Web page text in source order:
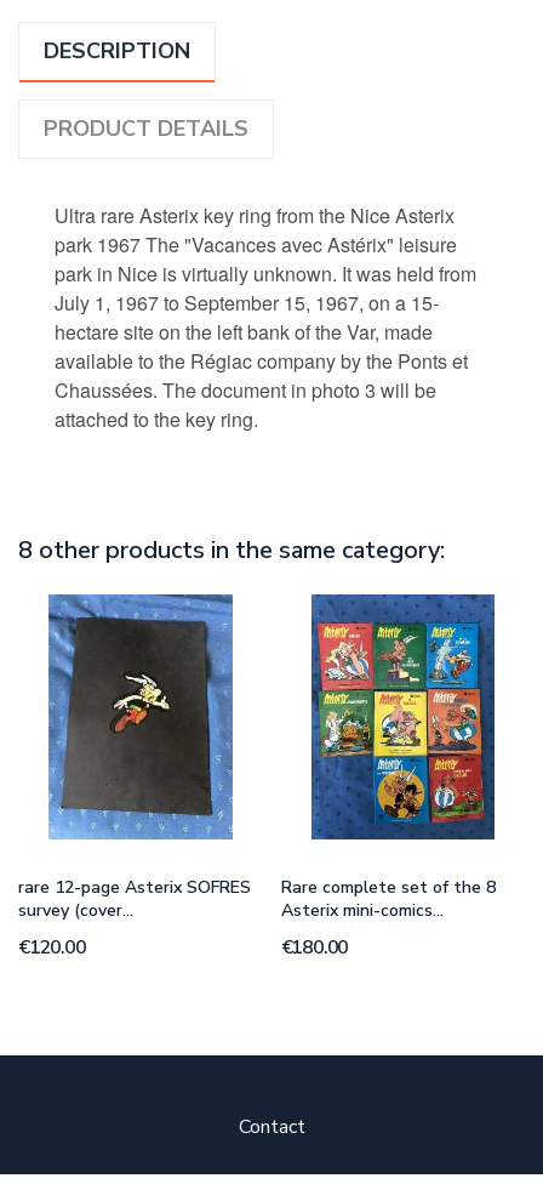
DESCRIPTION
PRODUCT DETAILS
Ultra rare Asterix key ring from the Nice Asterix
park 1967 The "Vacances avec Astérix" leisure
park in Nice is virtually unknown. It was held from
July 1, 1967 to September 15, 1967, on a 15-
hectare site on the left bank of the Var, made
available to the Régiac company by the Ponts et
Chaussées. The document in photo 3 will be
attached to the key ring.
8 other products in the same category:
rare 12-page Asterix SOFRES
survey (cover...
€120.00
Rare complete set of the 8
Asterix mini-comics...
€180.00
Contact